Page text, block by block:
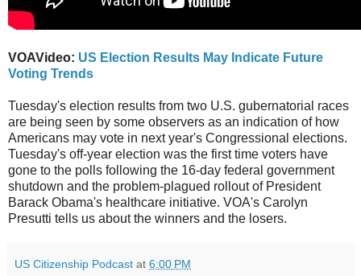
VOAVideo: US Election Results May Indicate Future
Voting Trends
Tuesday's election results from two U.S. gubernatorial races
are being seen by some observers as an indication of how
Americans may vote in next year's Congressional elections.
Tuesday's off-year election was the first time voters have
gone to the polls following the 16-day federal government
shutdown and the problem-plagued rollout of President
Barack Obama's healthcare initiative. VOA's Carolyn
Presutti tells us about the winners and the losers.
US Citizenship Podcast at 6:00 PM